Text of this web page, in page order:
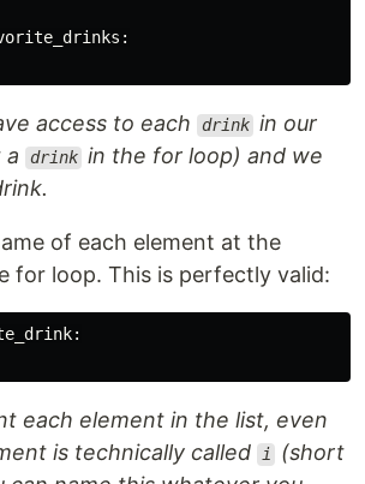
:
access to each drink in our
a
drink in the for loop) and we
of each element at the
for loop. This is perfectly valid:
:
each element in the list, even
is technically called i
(short